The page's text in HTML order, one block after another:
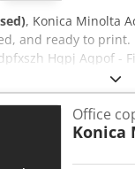
, Konica Minolta
and ready to print.
Hqpj Aqpof
expertise in
perfect condition.
uponOffice
Konica